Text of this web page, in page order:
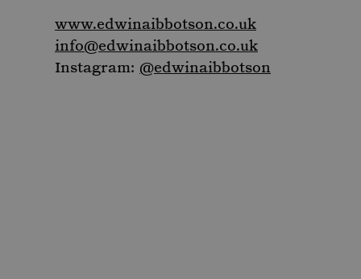
www.edwinaibbotson.co.uk
info@edwinaibbotson.co.uk
Instagram: @edwinaibbotson
_clsk